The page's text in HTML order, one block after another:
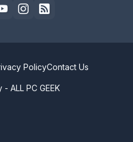
- ALL PC GEEK
PolicyContact Us